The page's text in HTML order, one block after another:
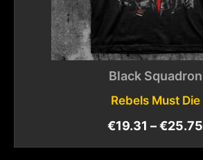
Black Squadron
Rebels Must Die
€19.31 –€25.75